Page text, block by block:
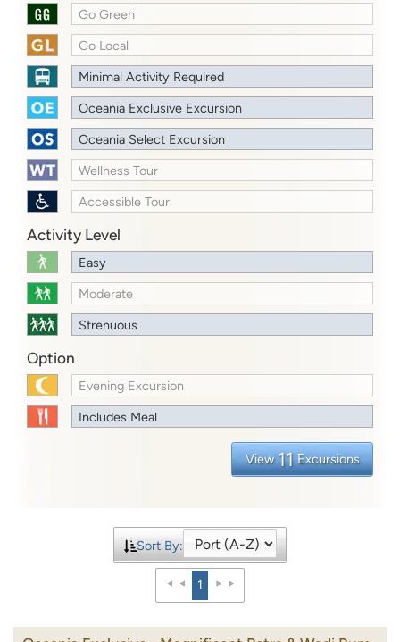
Go Green
Go Local
Minimal Activity Required
Oceania Exclusive Excursion
Oceania Select Excursion
Wellness Tour
Accessible Tour
Activity Level
Easy
Moderate
Strenuous
Option
Evening Excursion
Includes Meal
View 11 Excursions
Sort By:
1